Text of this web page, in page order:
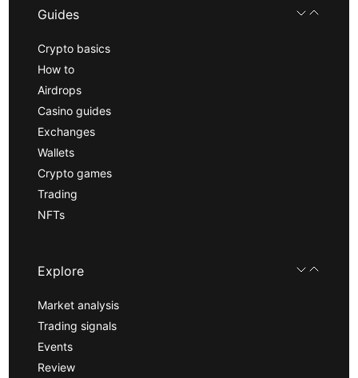
Guides
Crypto basics
How to
Airdrops
Casino guides
Exchanges
Wallets
Crypto games
Trading
NFTs
Explore
Market analysis
Trading signals
Events
Review